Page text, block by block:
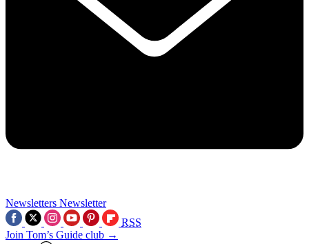
Newsletters Newsletter
RSS
Join Tom’s Guide club →